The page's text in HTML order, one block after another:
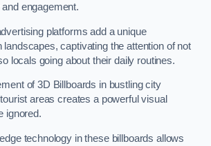
engagement.
platforms add a unique
landscapes, captivating the attention of not
locals going about their daily routines.
of 3D Billboards in bustling city
areas creates a powerful visual
ignored.
technology in these billboards allows